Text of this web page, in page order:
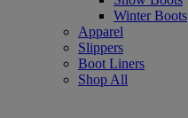
Winter Boots
Apparel
Slippers
Boot Liners
Shop All